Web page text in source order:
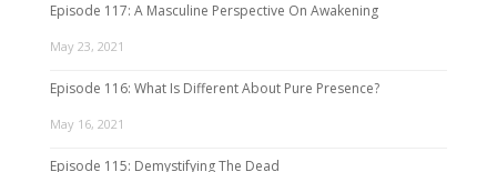
Episode 117: A Masculine Perspective On Awakening
May 23, 2021
Episode 116: What Is Different About Pure Presence?
May 16, 2021
Episode 115: Demystifying The Dead